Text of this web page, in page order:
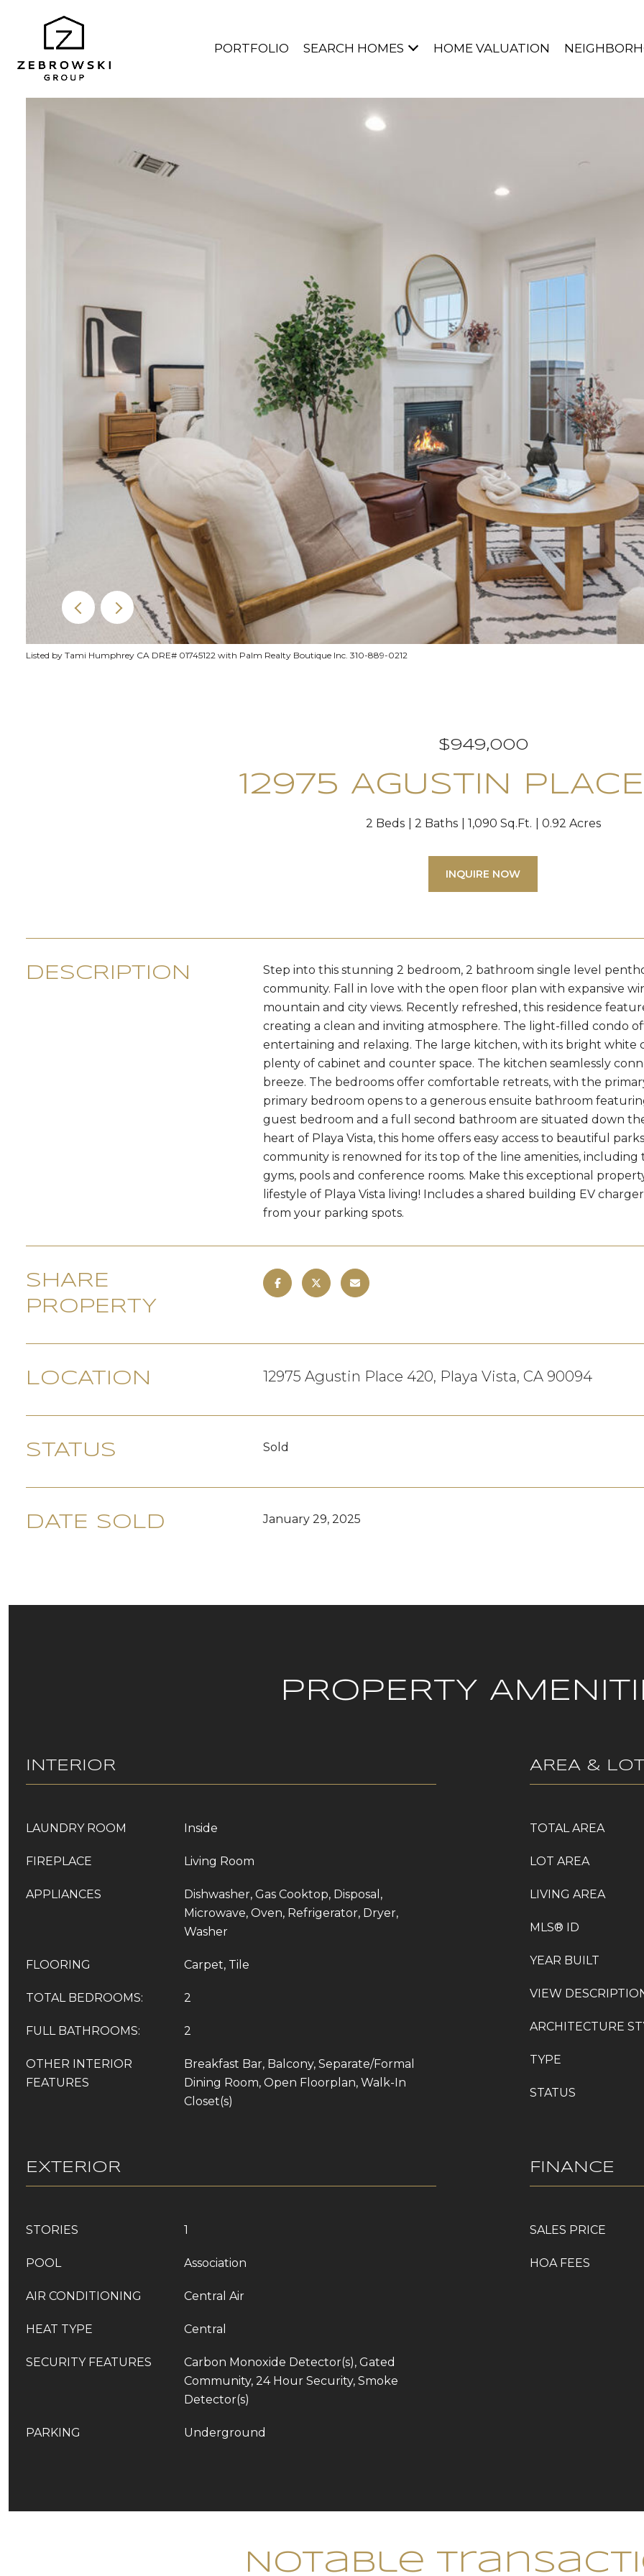
PORTFOLIO SEARCH HOMES HOME VALUATION
Listed by Tami Humphrey CA DRE# 01745122 with Palm Realty Boutique Inc. 310-889-0212
$949,000
12975 AGUSTIN
2 Beds 2 Baths 1,090 Sq.Ft. 0.92 Acres
INQUIRE NOW
DESCRIPTION
Step into this stunning 2 bedroom, 2 bathroom single level
community. Fall in love with the open floor plan with expansive
mountain and city views. Recently refreshed, this residence
creating a clean and inviting atmosphere. The light-filled condo
entertaining and relaxing. The large kitchen, with its bright white
plenty of cabinet and counter space. The kitchen seamlessly
breeze. The bedrooms offer comfortable retreats, with the
primary bedroom opens to a generous ensuite bathroom
guest bedroom and a full second bathroom are situated down
heart of Playa Vista, this home offers easy access to beautiful
community is renowned for its top of the line amenities,
gyms, pools and conference rooms. Make this exceptional
lifestyle of Playa Vista living! Includes a shared building EV
from your parking spots.
SHARE
PROPERTY
LOCATION 12975 Agustin Place 420, Playa Vista, CA 90094
STATUS Sold
DATE SOLD January 29, 2025
PROPERTY
INTERIOR
LAUNDRY ROOM Inside
FIREPLACE Living Room
APPLIANCES
Dishwasher, Gas Cooktop, Disposal,
Microwave, Oven, Refrigerator, Dryer,
Washer
FLOORING Carpet, Tile
TOTAL BEDROOMS: 2
FULL BATHROOMS: 2
OTHER INTERIOR
FEATURES
Breakfast Bar, Balcony, Separate/Formal
Dining Room, Open Floorplan, Walk-In
Closet(s)
AREA & LOT
TOTAL AREA
LOT AREA
LIVING AREA
MLS® ID
YEAR BUILT
VIEW
ARCHITECTURE
TYPE
STATUS
EXTERIOR
STORIES 1
POOL Association
AIR CONDITIONING Central Air
HEAT TYPE Central
SECURITY FEATURES
Carbon Monoxide Detector(s), Gated
Community, 24 Hour Security, Smoke
Detector(s)
PARKING Underground
FINANCE
SALES PRICE
HOA FEES
Notable